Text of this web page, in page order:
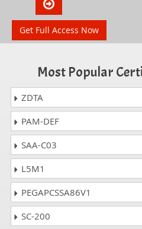
Get Full Access Now
Most Popular
ZDTA
PAM-DEF
SAA-C03
L5M1
PEGAPCSSA86V1
SC-200